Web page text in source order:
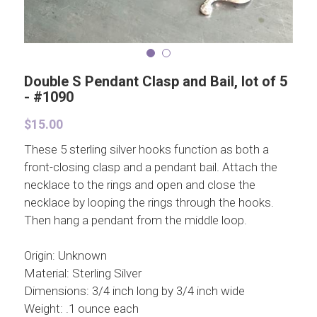
Double S Pendant Clasp and Bail, lot of 5
- #1090
$15.00
These 5 sterling silver hooks function as both a
front-closing clasp and a pendant bail. Attach the
necklace to the rings and open and close the
necklace by looping the rings through the hooks.
Then hang a pendant from the middle loop.
Origin: Unknown
Material: Sterling Silver
Dimensions: 3/4 inch long by 3/4 inch wide
Weight: .1 ounce each